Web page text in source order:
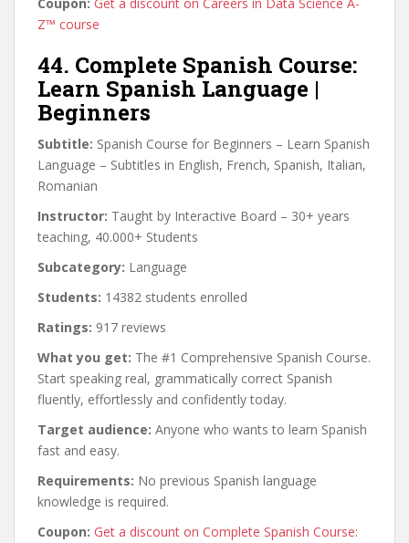
Z™ course
44. Complete Spanish Course:
Learn Spanish Language |
Beginners
Subtitle: Spanish Course for Beginners – Learn Spanish
Language – Subtitles in English, French, Spanish, Italian,
Romanian
Instructor: Taught by Interactive Board – 30+ years
teaching, 40.000+ Students
Subcategory: Language
Students: 14382 students enrolled
Ratings: 917 reviews
What you get: The #1 Comprehensive Spanish Course.
Start speaking real, grammatically correct Spanish
fluently, effortlessly and confidently today.
Target audience: Anyone who wants to learn Spanish
fast and easy.
Requirements: No previous Spanish language
knowledge is required.
Coupon: Get a discount on Complete Spanish Course: